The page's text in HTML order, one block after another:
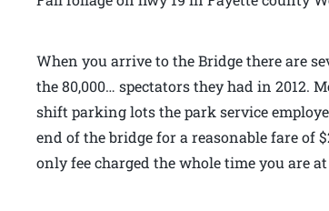
When you arrive to the Bridge there are
the 80,000… spectators they had in 2012.
shift parking lots the park service
end of the bridge for a reasonable fare of
only fee charged the whole time you are